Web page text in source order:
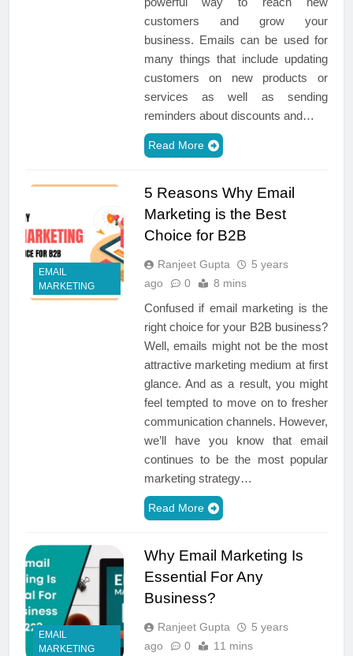
customers and grow your
business. Emails can be used for
many things that include updating
customers on new products or
services as well as sending
reminders about discounts and…
Read More
EMAIL
MARKETING
5 Reasons Why Email
Marketing is the Best
Choice for B2B
Ranjeet Gupta
5 years
ago
0 8 mins
Confused if email marketing is the
right choice for your B2B business?
Well, emails might not be the most
attractive marketing medium at first
glance. And as a result, you might
feel tempted to move on to fresher
communication channels. However,
we’ll have you know that email
continues to be the most popular
marketing strategy…
Read More
EMAIL
MARKETING
Why Email Marketing Is
Essential For Any
Business?
Ranjeet Gupta
5 years
ago
0 11 mins